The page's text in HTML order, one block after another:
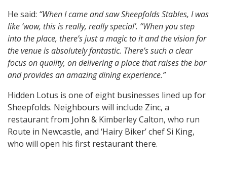
He said: “When I came and saw Sheepfolds Stables, I was
like ‘wow, this is really, really special’. “When you step
into the place, there’s just a magic to it and the vision for
the venue is absolutely fantastic. There’s such a clear
focus on quality, on delivering a place that raises the bar
and provides an amazing dining experience.”
Hidden Lotus is one of eight businesses lined up for
Sheepfolds. Neighbours will include Zinc, a
restaurant from John & Kimberley Calton, who run
Route in Newcastle, and ‘Hairy Biker’ chef Si King,
who will open his first restaurant there.